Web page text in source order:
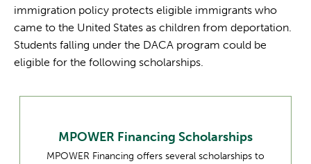
immigration policy protects eligible immigrants who
came to the United States as children from deportation.
Students falling under the DACA program could be
eligible for the following scholarships.
MPOWER Financing Scholarships
MPOWER Financing offers several scholarships to